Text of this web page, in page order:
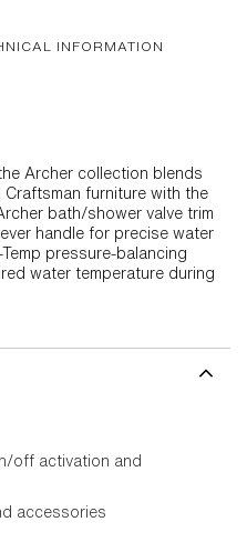
INFORMATION
Archer collection blends
furniture with the
bath/shower valve trim
handle for precise water
pressure-balancing
water temperature during
off activation and
accessories